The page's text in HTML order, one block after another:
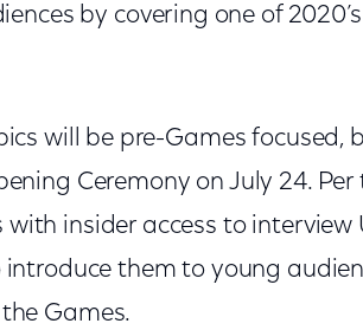
by covering one of
will be pre-Games focused,
Ceremony on July 24.
insider access to interview
them to young
Games.